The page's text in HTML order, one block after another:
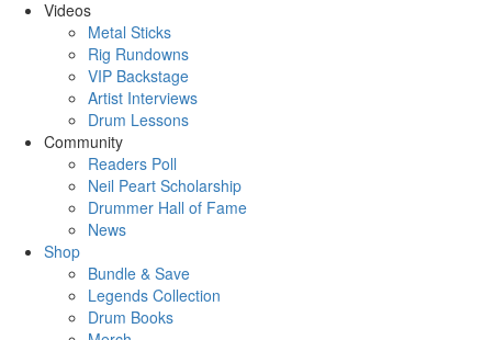
Videos
Metal Sticks
Rig Rundowns
VIP Backstage
Artist Interviews
Drum Lessons
Community
Readers Poll
Neil Peart Scholarship
Drummer Hall of Fame
News
Shop
Bundle & Save
Legends Collection
Drum Books